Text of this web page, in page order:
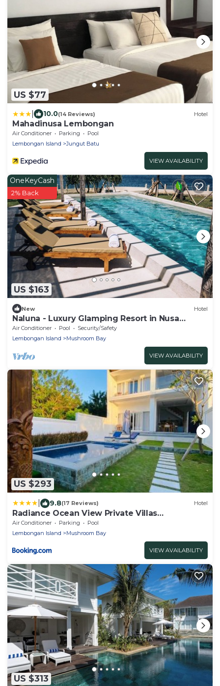
US $77
10.0(14 Reviews) Hotel
Mahadinusa Lembongan
Air Conditioner Parking
Pool
Lembongan Island
Jungut Batu
VIEW AVAILABILITY
US $163
OneKeyCash
2% Back
New Hotel
Naluna - Luxury Glamping Resort in Nusa
Lembongan
Air Conditioner Pool
Security/Safety
Lembongan Island
Mushroom Bay
VIEW AVAILABILITY
US $293
9.8(17 Reviews) Hotel
Radiance Ocean View Private Villas
Lembongan
Air Conditioner Parking
Pool
Lembongan Island
Mushroom Bay
VIEW AVAILABILITY
US $313